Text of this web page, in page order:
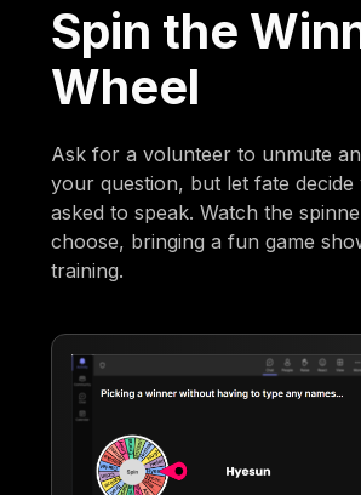
Spin the
Wheel
Ask for a volunteer to unmute
your question, but let fate decide
asked to speak. Watch the
choose, bringing a fun game
training.